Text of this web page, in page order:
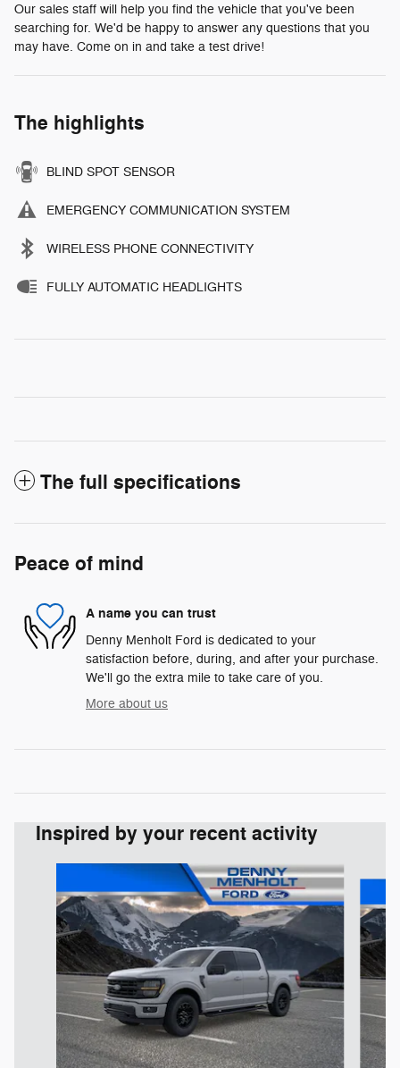
Our sales staff will help you find the vehicle that you've been
searching for. We'd be happy to answer any questions that you
may have. Come on in and take a test drive!
The highlights
BLIND SPOT SENSOR
EMERGENCY COMMUNICATION SYSTEM
WIRELESS PHONE CONNECTIVITY
FULLY AUTOMATIC HEADLIGHTS
The full specifications
Peace of mind
A name you can trust
Denny Menholt Ford is dedicated to your
satisfaction before, during, and after your purchase.
We'll go the extra mile to take care of you.
More about us
Inspired by your recent activity